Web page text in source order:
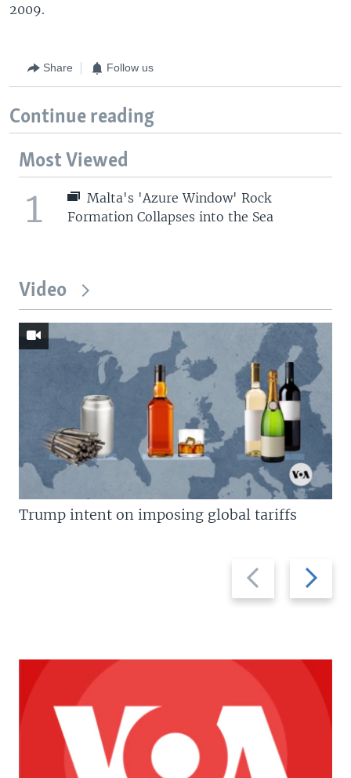
2009.
Share Follow us
Continue reading
Most Viewed
1
Malta's 'Azure Window' Rock
Formation Collapses into the Sea
Video
Previous
slide
Next
slide
Trump intent on imposing global tariffs